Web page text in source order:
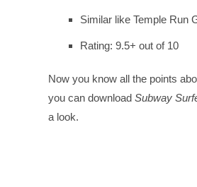
Similar like Temple Run
Rating: 9.5+ out of 10
Now you know all the points
you can download Subway
a look.